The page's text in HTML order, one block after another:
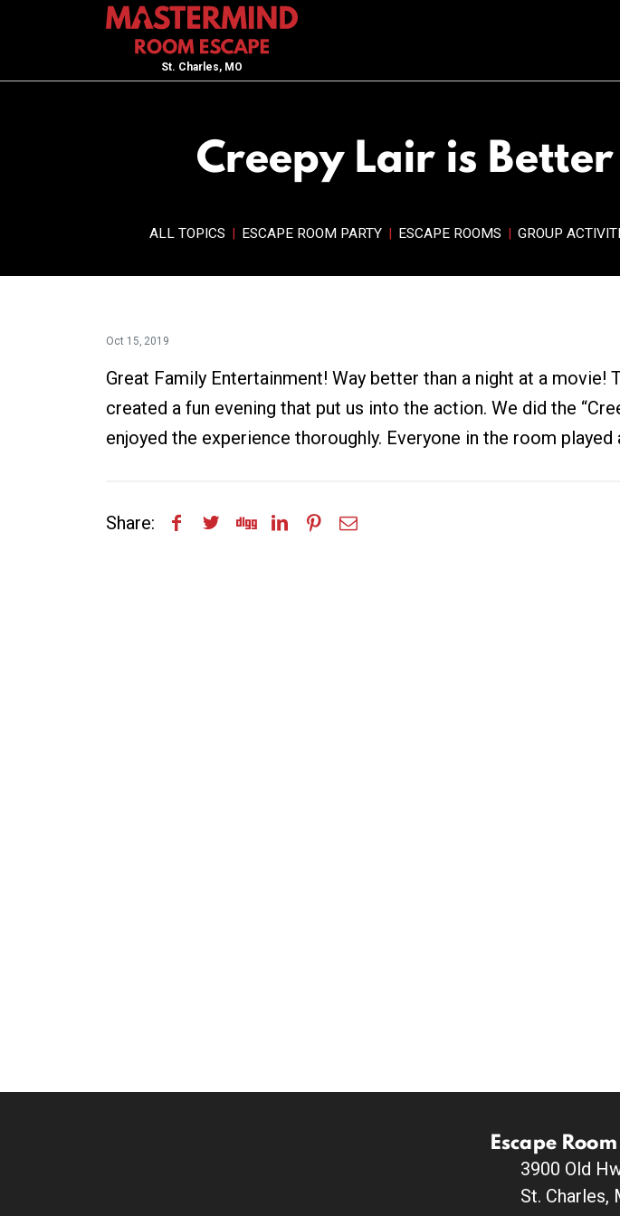
St. Charles, MO
Creepy Lair is
ALL TOPICS | ESCAPE ROOM PARTY | ESCAPE ROOMS | GROUP
Oct 15, 2019
Great Family Entertainment! Way better than a night at a movie!
created a fun evening that put us into the action. We did the
enjoyed the experience thoroughly. Everyone in the room played
Share:
Escape
3900 Old
St. Charles,